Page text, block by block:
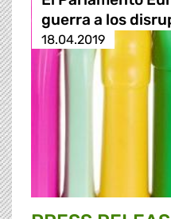
guerra a los
18.04.2019